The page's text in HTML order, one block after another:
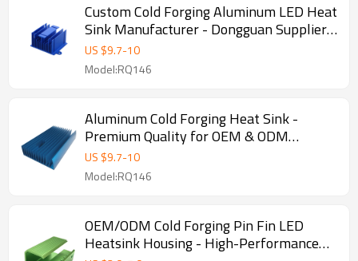
Custom Cold Forging Aluminum LED Heat
Sink Manufacturer - Dongguan Supplier
for OEM, ODM, and Wholesale
Partnership
US $9.7-10
Model:RQ146
Aluminum Cold Forging Heat Sink -
Premium Quality for OEM & ODM
Projects | Wholesale Solutions for
Resellers, Importers, and Distributors
Worldwide
US $9.7-10
Model:RQ146
OEM/ODM Cold Forging Pin Fin LED
Heatsink Housing - High-Performance